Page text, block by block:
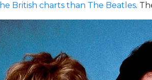
British charts than The Beatles.